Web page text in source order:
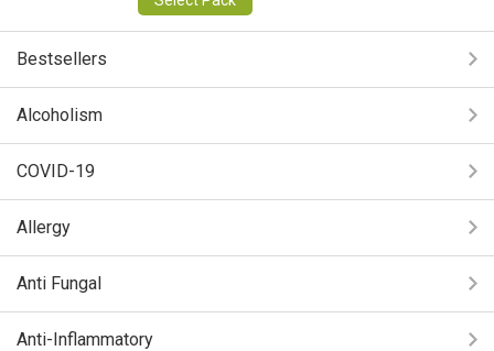
Bestsellers
Alcoholism
COVID-19
Allergy
Anti Fungal
Anti-Inflammatory